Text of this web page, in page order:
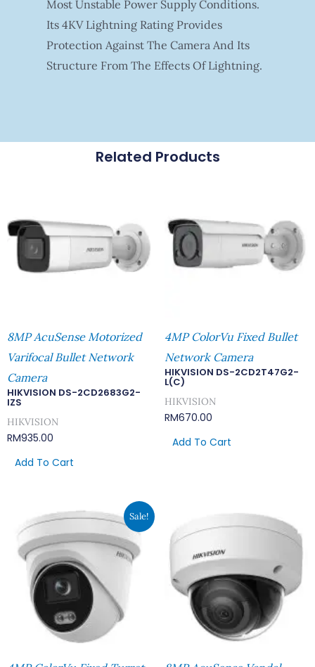
Most Unstable Power Supply Conditions.
Its 4KV Lightning Rating Provides
Protection Against The Camera And Its
Structure From The Effects Of Lightning.
Related Products
8MP AcuSense Motorized
Varifocal Bullet Network
Camera
HIKVISION DS-2CD2683G2-
IZS
HIKVISION
RM935.00
Add To Cart
4MP ColorVu Fixed Bullet
Network Camera
HIKVISION DS-2CD2T47G2-
L(C)
HIKVISION
RM670.00
Add To Cart
Sale!
Original
Price
RM669.00.
Current
Price
Is:
RM582.00.